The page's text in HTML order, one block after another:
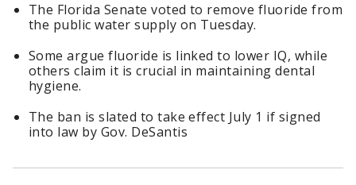
The Florida Senate voted to remove fluoride from
the public water supply on Tuesday.
Some argue fluoride is linked to lower IQ, while
others claim it is crucial in maintaining dental
hygiene.
The ban is slated to take effect July 1 if signed
into law by Gov. DeSantis